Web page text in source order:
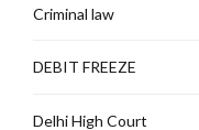
Criminal law
DEBIT FREEZE
Delhi High Court